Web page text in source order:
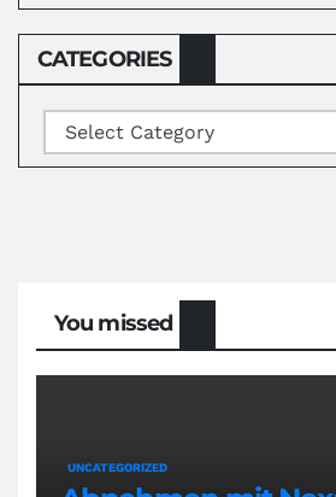
CATEGORIES
Categories
You missed
UNCATEGORIZED